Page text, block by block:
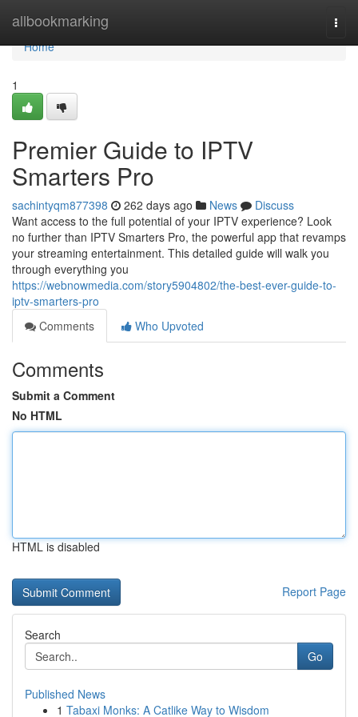
allbookmarking
Home
Home
1
Premier Guide to IPTV
Smarters Pro
sachintyqm877398 262 days ago News
Discuss
Want access to the full potential of your IPTV experience? Look
no further than IPTV Smarters Pro, the powerful app that revamps
your streaming entertainment. This detailed guide will walk you
through everything you
https://webnowmedia.com/story5904802/the-best-ever-guide-to-
iptv-smarters-pro
Comments
Who Upvoted
Comments
Submit a Comment
No HTML
HTML is disabled
Report Page
Search
Go
Published News
1 Tabaxi Monks: A Catlike Way to Wisdom